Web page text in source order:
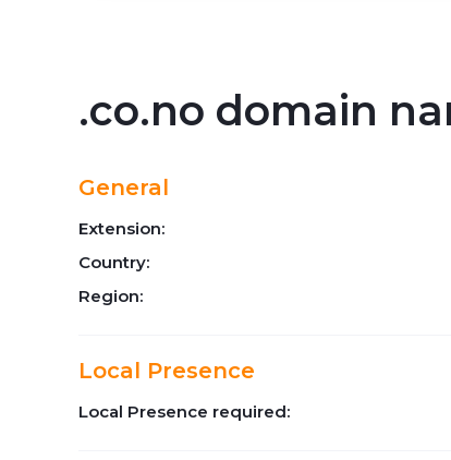
.co.no domain
General
Extension:
Country:
Region:
Local Presence
Local Presence required: